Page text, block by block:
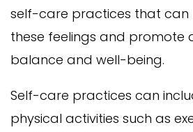
self-care practices that can
these feelings and promote
balance and well-being.
Self-care practices can
physical activities such as